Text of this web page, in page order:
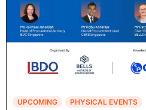
UPCOMING PHYSICAL EVENTS